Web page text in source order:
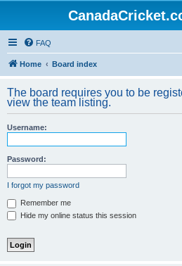
FAQ
Home Board index
The board requires you to be
view the team listing.
Username:
Password:
I forgot my password
Remember me
Hide my online status this session